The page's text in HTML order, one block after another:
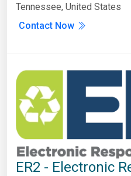
Tennessee, United States
Contact Now
ER2 - Electronic